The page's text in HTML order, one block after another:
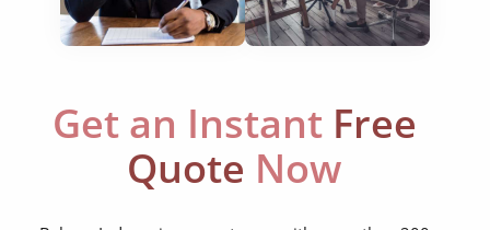
marketing collateral
education curriculum
NGO annual reports
training presentations
Get an InstantFree
Quote Now